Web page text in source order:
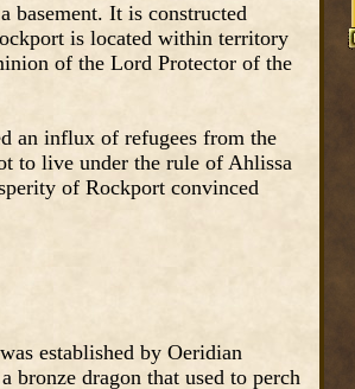
basement. It is constructed
is located within territory
of the Lord Protector of the
an influx of refugees from the
to live under the rule of Ahlissa
of Rockport convinced
established by Oeridian
bronze dragon that used to perch